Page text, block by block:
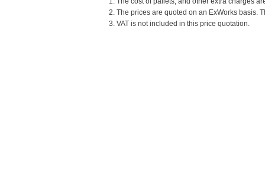
2. The prices are quoted on an ExWorks basis.
3. VAT is not included in this price quotation.